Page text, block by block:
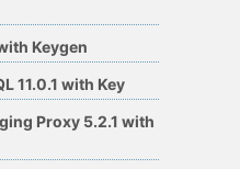
Keygen
11.0.1 with Key
Proxy 5.2.1 with